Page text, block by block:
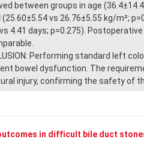
between groups in age
(25.60±5.54 vs 26.76±5.55 kg/m²;
4.41 days; p=0.275).
Performing standard left
bowel dysfunction. The
injury, confirming the safety of
in difficult bile duct